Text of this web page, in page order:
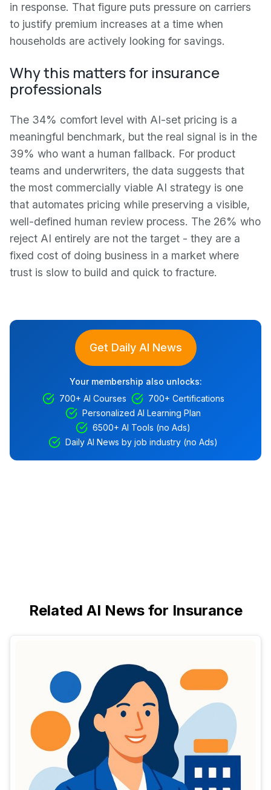
in response. That figure puts pressure on carriers
to justify premium increases at a time when
households are actively looking for savings.
Why this matters for insurance
professionals
The 34% comfort level with AI-set pricing is a
meaningful benchmark, but the real signal is in the
39% who want a human fallback. For product
teams and underwriters, the data suggests that
the most commercially viable AI strategy is one
that automates pricing while preserving a visible,
well-defined human review process. The 26% who
reject AI entirely are not the target - they are a
fixed cost of doing business in a market where
trust is slow to build and quick to fracture.
Get Daily AI News
Your membership also unlocks:
700+ AI Courses
700+ Certifications
Personalized AI Learning Plan
6500+ AI Tools (no Ads)
Daily AI News by job industry (no Ads)
Related AI News for Insurance